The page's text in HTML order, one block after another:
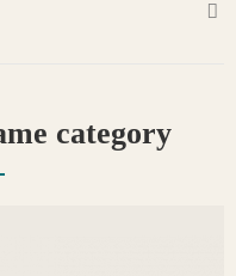
category